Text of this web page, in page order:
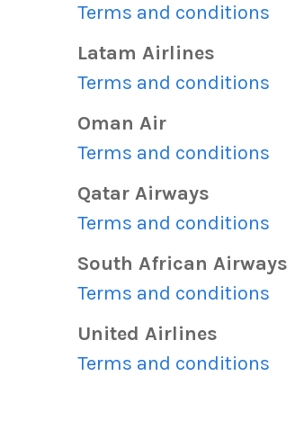
Terms and conditions
Latam Airlines
Terms and conditions
Oman Air
Terms and conditions
Qatar Airways
Terms and conditions
South African Airways
Terms and conditions
United Airlines
Terms and conditions